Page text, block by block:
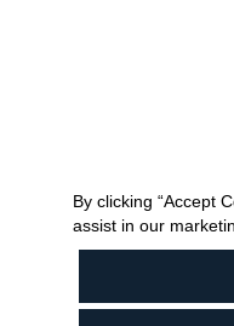
By clicking “Accept
assist in our